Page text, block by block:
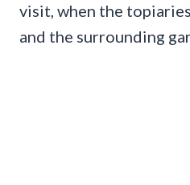
visit, when the
and the surrounding